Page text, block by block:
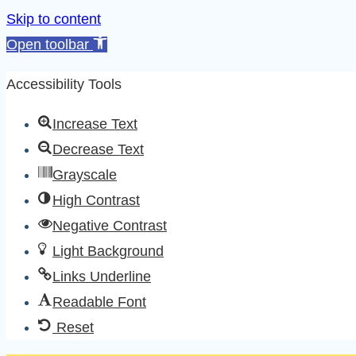
Skip to content
Open toolbar
Accessibility Tools
Increase Text
Decrease Text
Grayscale
High Contrast
Negative Contrast
Light Background
Links Underline
Readable Font
Reset